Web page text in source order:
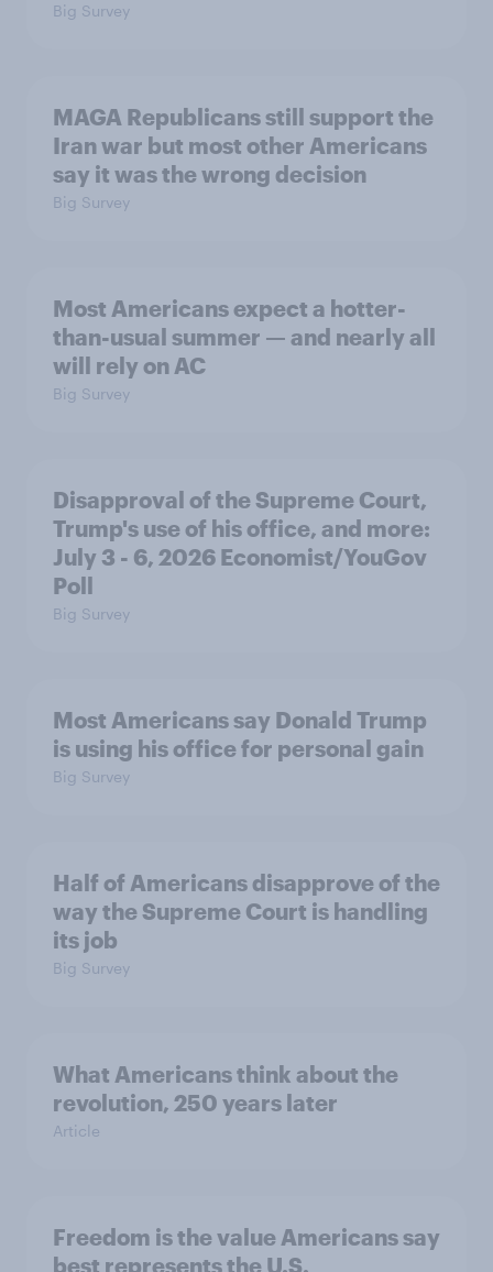
Big Survey
MAGA Republicans still support the
Iran war but most other Americans
say it was the wrong decision
Big Survey
Most Americans expect a hotter-
than-usual summer — and nearly all
will rely on AC
Big Survey
Disapproval of the Supreme Court,
Trump's use of his office, and more:
July 3 - 6, 2026 Economist/YouGov
Poll
Big Survey
Most Americans say Donald Trump
is using his office for personal gain
Big Survey
Half of Americans disapprove of the
way the Supreme Court is handling
its job
Big Survey
What Americans think about the
revolution, 250 years later
Article
Freedom is the value Americans say
best represents the U.S.